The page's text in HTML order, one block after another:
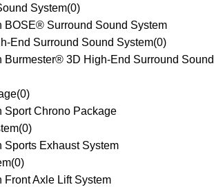
System(0)
BOSE® Surround Sound System
End Surround Sound System(0)
Burmester® 3D High-End Surround Sound
(0)
Sport Chrono Package
(0)
Sports Exhaust System
(0)
Front Axle Lift System